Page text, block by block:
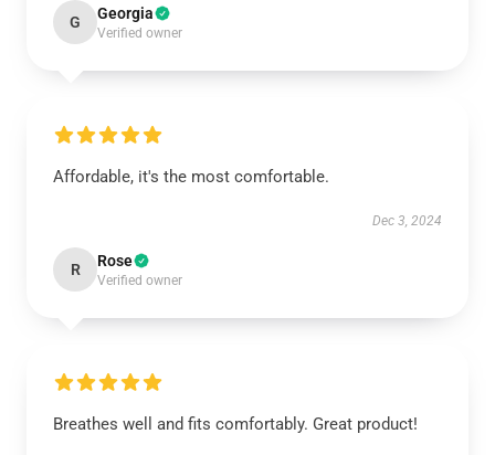
G Georgia
Verified owner
Affordable, it's the most comfortable.
Dec 3, 2024
R Rose
Verified owner
Breathes well and fits comfortably. Great product!